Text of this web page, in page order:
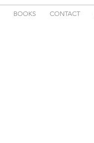
BOOKS CONTACT